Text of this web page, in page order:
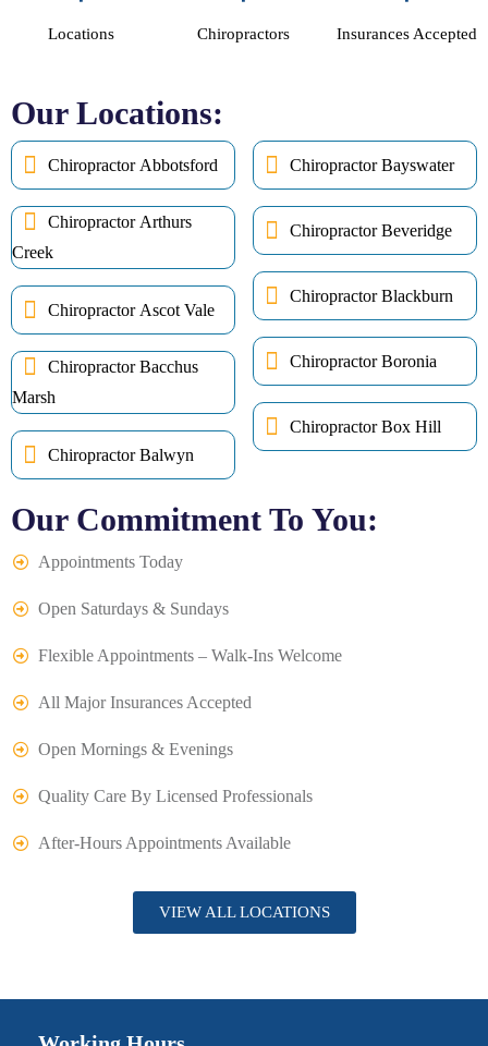
Locations Chiropractors Insurances Accepted
Our Locations:
Chiropractor Abbotsford
Chiropractor Arthurs
Creek
Chiropractor Ascot Vale
Chiropractor Bacchus
Marsh
Chiropractor Balwyn
Chiropractor Bayswater
Chiropractor Beveridge
Chiropractor Blackburn
Chiropractor Boronia
Chiropractor Box Hill
Our Commitment To You:
Appointments Today
Open Saturdays & Sundays
Flexible Appointments – Walk-Ins Welcome
All Major Insurances Accepted
Open Mornings & Evenings
Quality Care By Licensed Professionals
After-Hours Appointments Available
VIEW ALL LOCATIONS